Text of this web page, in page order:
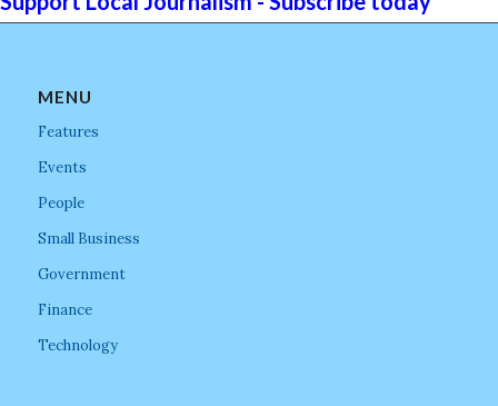
MENU
Features
Events
People
Small Business
Government
Finance
Technology